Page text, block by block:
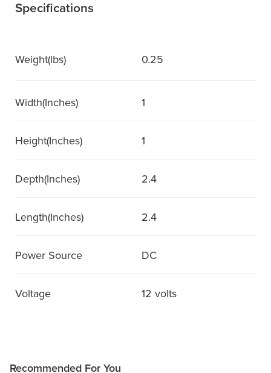
Specifications
Weight(lbs) 0.25
Width(Inches) 1
Height(Inches) 1
Depth(Inches) 2.4
Length(Inches) 2.4
Power Source DC
Voltage 12 volts
Recommended For You